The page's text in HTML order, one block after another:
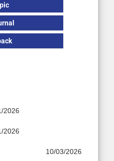
2026
2026
10/03/2026